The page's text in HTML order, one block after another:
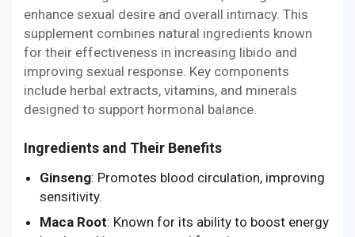
enhance sexual desire and overall intimacy. This
supplement combines natural ingredients known
for their effectiveness in increasing libido and
improving sexual response. Key components
include herbal extracts, vitamins, and minerals
designed to support hormonal balance.
Ingredients and Their Benefits
Ginseng: Promotes blood circulation, improving
sensitivity.
Maca Root: Known for its ability to boost energy